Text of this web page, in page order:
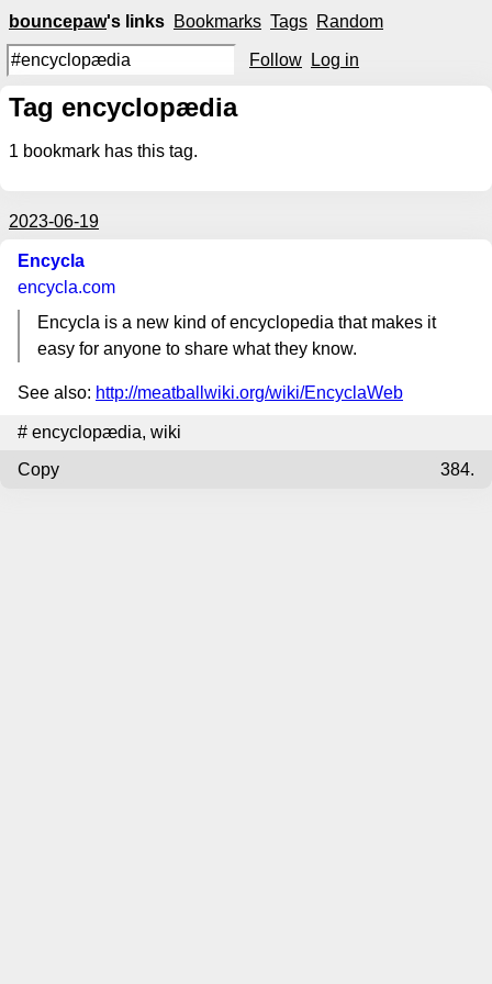
bouncepaw's links Bookmarks Tags Random
Follow Log in
Tag encyclopædia
1 bookmark has this tag.
2023-06-19
Encycla
encycla.com
Encycla is a new kind of encyclopedia that makes it
easy for anyone to share what they know.
See also: http://meatballwiki.org/wiki/EncyclaWeb
# encyclopædia, wiki
Copy
384.